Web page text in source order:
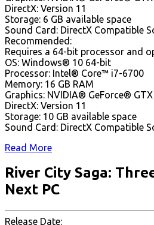
DirectX: Version 11
Storage: 6 GB available space
Sound Card: DirectX Compatible
Recommended:
Requires a 64-bit processor and
OS: Windows® 10 64-bit
Processor: Intel® Core™ i7-6700
Memory: 16 GB RAM
Graphics: NVIDIA® GeForce®
DirectX: Version 11
Storage: 10 GB available space
Sound Card: DirectX Compatible
Read More
River City Saga:
Next PC
Release Date: